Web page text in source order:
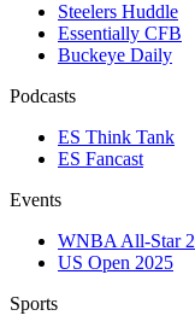
Steelers Huddle
Essentially CFB
Buckeye Daily
Podcasts
ES Think Tank
ES Fancast
Events
WNBA All-Star
US Open 2025
Sports